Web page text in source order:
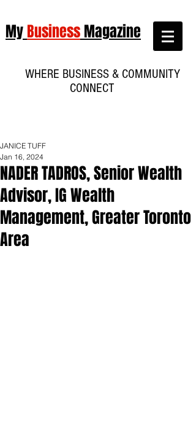
MyBusinessMagazine
WHERE BUSINESS & COMMUNITY
CONNECT
NADER TADROS, Senior Wealth
Advisor, IG Wealth
Management, Greater Toronto
Area
JANICE TUFF
Jan 16, 2024